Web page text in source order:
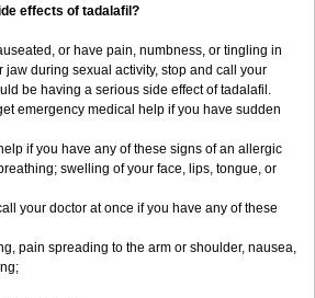
effects of tadalafil?
or have pain, numbness, or tingling in
jaw during sexual activity, stop and call your
be having a serious side effect of tadalafil.
emergency medical help if you have sudden
if you have any of these signs of an allergic
swelling of your face, lips, tongue, or
your doctor at once if you have any of these
pain spreading to the arm or shoulder, nausea,